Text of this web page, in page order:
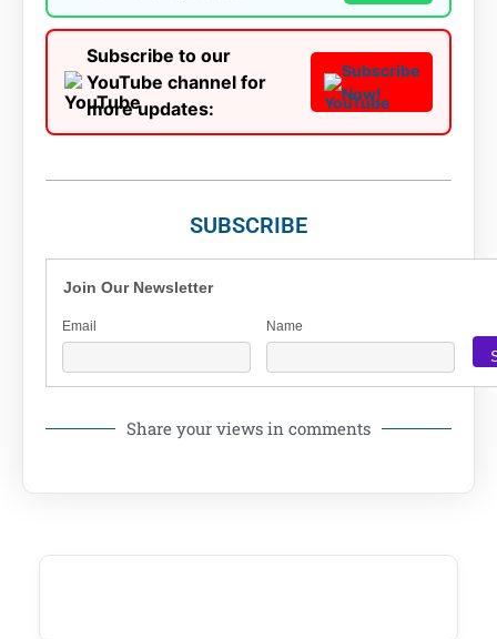
Subscribe to our
YouTube channel for
more updates:
Subscribe
Now!
SUBSCRIBE
Join Our Newsletter
Email Name
Share your views in comments